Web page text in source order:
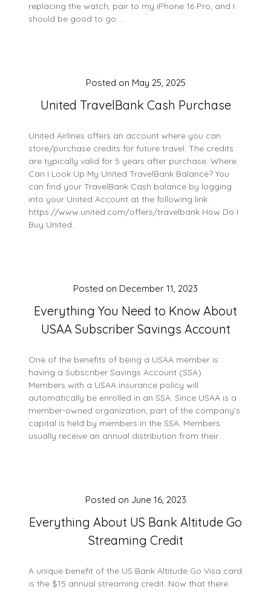
replacing the watch, pair to my iPhone 16 Pro, and I
should be good to go….
United TravelBank Cash Purchase
Posted on May 25, 2025
United Airlines offers an account where you can
store/purchase credits for future travel. The credits
are typically valid for 5 years after purchase. Where
Can I Look Up My United TravelBank Balance? You
can find your TravelBank Cash balance by logging
into your United Account at the following link:
https://www.united.com/offers/travelbank How Do I
Buy United…
Everything You Need to Know About
USAA Subscriber Savings Account
Posted on December 11, 2023
One of the benefits of being a USAA member is
having a Subscriber Savings Account (SSA).
Members with a USAA insurance policy will
automatically be enrolled in an SSA. Since USAA is a
member-owned organization, part of the company’s
capital is held by members in the SSA. Members
usually receive an annual distribution from their…
Everything About US Bank Altitude Go
Streaming Credit
Posted on June 16, 2023
A unique benefit of the US Bank Altitude Go Visa card
is the $15 annual streaming credit. Now that there